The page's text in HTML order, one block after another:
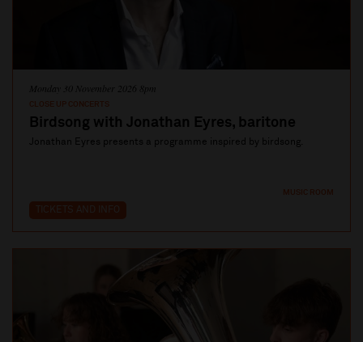
MUSIC ROOM
Monday 30 November 2026 8pm
CLOSE UP CONCERTS
Birdsong with Jonathan Eyres, baritone
Jonathan Eyres presents a programme inspired by birdsong.
TICKETS AND INFO